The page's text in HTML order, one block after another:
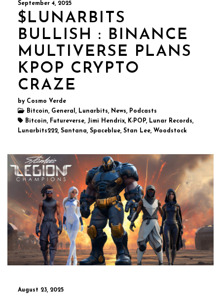
September 4, 2025
$LUNARBITS
BULLISH : BINANCE
MULTIVERSE PLANS
KPOP CRYPTO
CRAZE
by Cosmo Verde
Bitcoin, General, Lunarbits, News, Podcasts
Bitcoin, Futureverse, Jimi Hendrix, K-POP, Lunar Records,
Lunarbits222, Santana, Spaceblue, Stan Lee, Woodstock
August 23, 2025